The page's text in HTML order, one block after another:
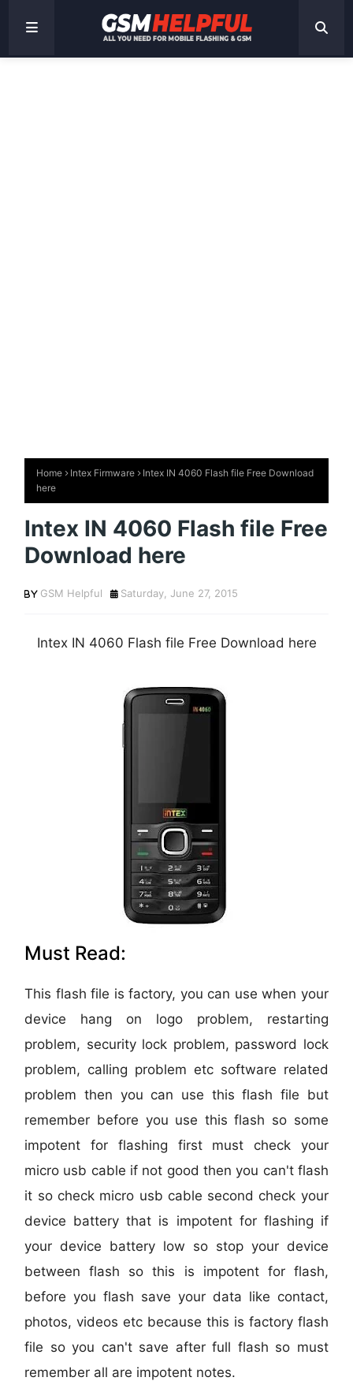
Home Intex Firmware
Intex IN 4060 Flash file Free Download
here
Intex IN 4060 Flash file Free
Download here
GSM Helpful Saturday, June 27, 2015
Intex IN 4060 Flash file Free Download here
Must Read:
This flash file is factory, you can use when your
device hang on logo problem, restarting
problem, security lock problem, password lock
problem, calling problem etc software related
problem then you can use this flash file but
remember before you use this flash so some
impotent for flashing first must check your
micro usb cable if not good then you can't flash
it so check micro usb cable second check your
device battery that is impotent for flashing if
your device battery low so stop your device
between flash so this is impotent for flash,
before you flash save your data like contact,
photos, videos etc because this is factory flash
file so you can't save after full flash so must
remember all are impotent notes.